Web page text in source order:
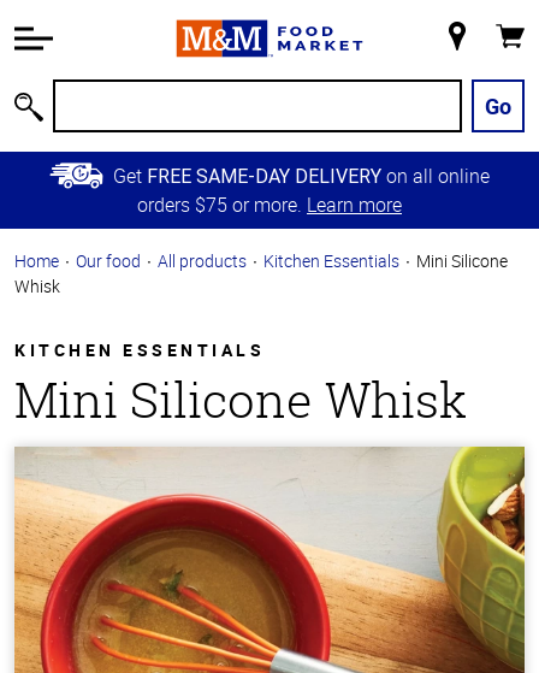
Information
Main
Content
Skip to
Primary
Store
Go
Get FREE SAME-DAY DELIVERY on all online
orders $75 or more. Learn more
Home Our food All products Kitchen Essentials
Mini Silicone
Whisk
KITCHEN ESSENTIALS
Mini Silicone Whisk